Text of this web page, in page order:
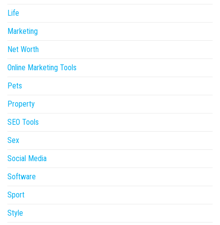
Life
Marketing
Net Worth
Online Marketing Tools
Pets
Property
SEO Tools
Sex
Social Media
Software
Sport
Style